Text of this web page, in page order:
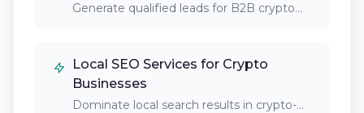
Generate qualified leads for B2B crypto
Local SEO Services for Crypto
Businesses
Dominate local search results in crypto-